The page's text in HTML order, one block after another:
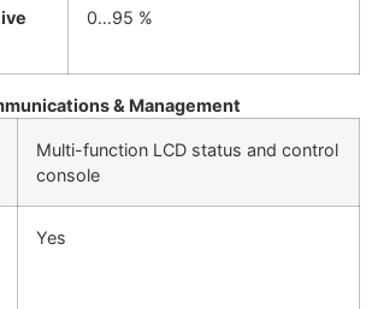
0…95 %
& Management
Multi-function LCD status and control
console
Yes